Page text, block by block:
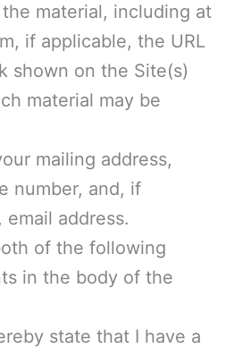
material, including at
if applicable, the URL
shown on the Site(s)
material may be
mailing address,
number, and, if
email address.
of the following
in the body of the
state that I have a